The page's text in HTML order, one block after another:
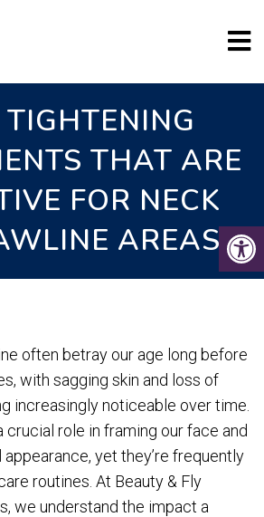
THAT ARE
FOR NECK
AREAS
often betray our age long before
with sagging skin and loss of
increasingly noticeable over time.
crucial role in framing our face and
yet they’re frequently
routines. At Beauty & Fly
we understand the impact a